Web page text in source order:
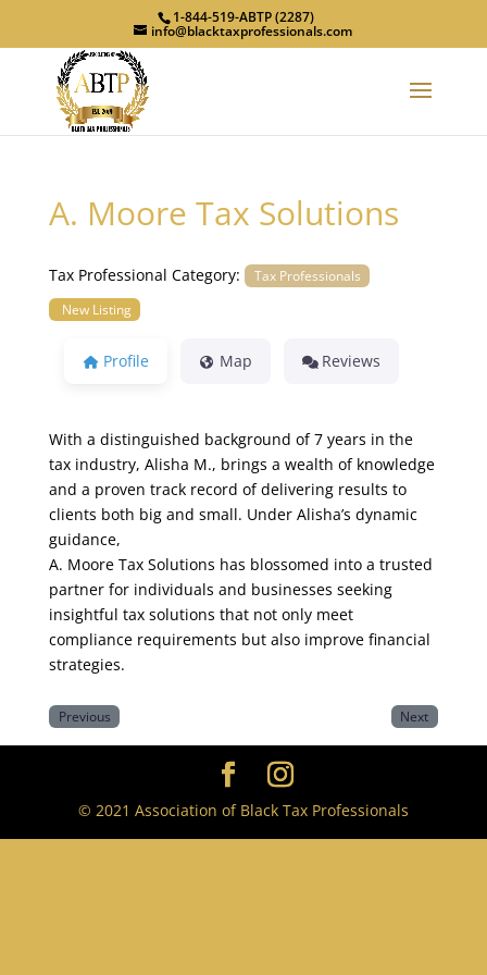
1-844-519-ABTP (2287)
info@blacktaxprofessionals.com
A. Moore Tax Solutions
Tax Professional Category:
Tax Professionals
New Listing
Profile Map Reviews
With a distinguished background of 7 years in the
tax industry, Alisha M., brings a wealth of knowledge
and a proven track record of delivering results to
clients both big and small. Under Alisha’s dynamic
guidance,
A. Moore Tax Solutions has blossomed into a trusted
partner for individuals and businesses seeking
insightful tax solutions that not only meet
compliance requirements but also improve financial
strategies.
Previous Next
© 2021 Association of Black Tax Professionals